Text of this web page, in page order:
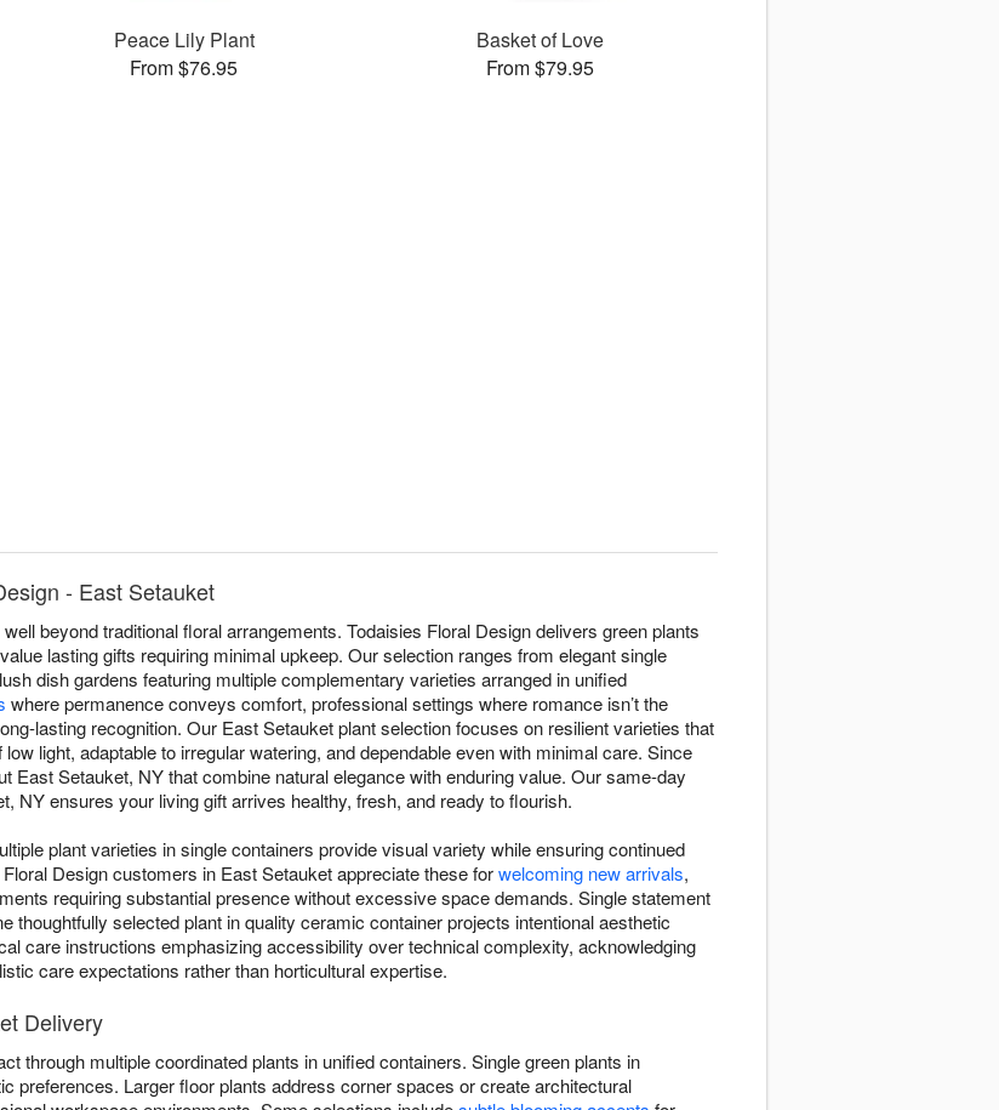
Peace Lily Plant
From $76.95
Basket of Love
From $79.95
- East Setauket
beyond traditional floral arrangements. Todaisies Floral Design delivers green plants
lasting gifts requiring minimal upkeep. Our selection ranges from elegant single
dish gardens featuring multiple complementary varieties arranged in unified
where permanence conveys comfort, professional settings where romance isn’t the
lasting recognition. Our East Setauket plant selection focuses on resilient varieties that
light, adaptable to irregular watering, and dependable even with minimal care. Since
East Setauket, NY that combine natural elegance with enduring value. Our same-day
NY ensures your living gift arrives healthy, fresh, and ready to flourish.
plant varieties in single containers provide visual variety while ensuring continued
Design customers in East Setauket appreciate these forwelcoming new arrivals,
requiring substantial presence without excessive space demands. Single statement
selected plant in quality ceramic container projects intentional aesthetic
care instructions emphasizing accessibility over technical complexity, acknowledging
care expectations rather than horticultural expertise.
Delivery
through multiple coordinated plants in unified containers. Single green plants in
preferences. Larger floor plants address corner spaces or create architectural